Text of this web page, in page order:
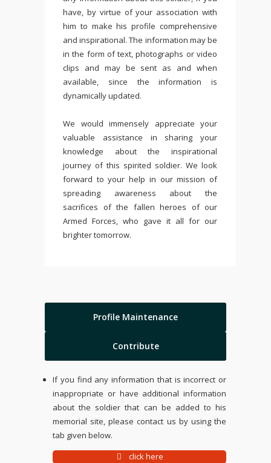
have, by virtue of your association with
him to make his profile comprehensive
and inspirational. The information may be
in the form of text, photographs or video
clips and may be sent as and when
available, since the information is
dynamically updated.
We would immensely appreciate your
valuable assistance in sharing your
knowledge about the inspirational
journey of this spirited soldier. We look
forward to your help in our mission of
spreading awareness about the
sacrifices of the fallen heroes of our
Armed Forces, who gave it all for our
brighter tomorrow.
Profile Maintenance
Contribute
If you find any information that is incorrect or
inappropriate or have additional information
about the soldier that can be added to his
memorial site, please contact us by using the
tab given below.
click here